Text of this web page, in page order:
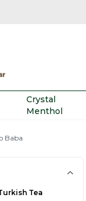
Crystal
Menthol
Baba
Tea